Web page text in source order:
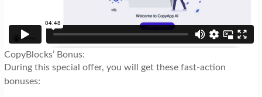
CopyBlocks’ Bonus:
During this special offer, you will get these fast-action
bonuses: